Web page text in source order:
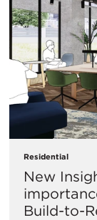
Residential
New
Build-to-